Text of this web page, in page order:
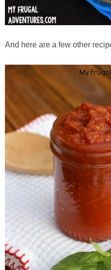
And here are a few other